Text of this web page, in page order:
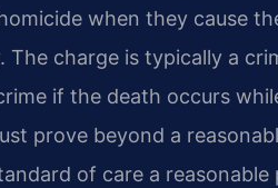
when they cause
The charge is typically a
if the death occurs
prove beyond a
of care a reasonable